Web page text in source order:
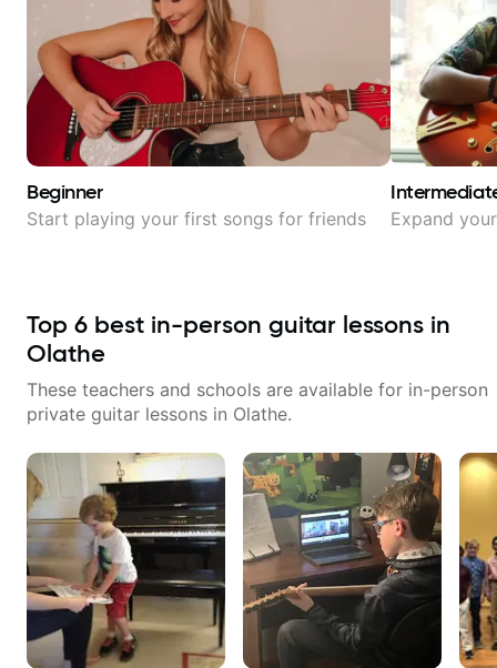
Beginner
Start playing your first songs for friends Expand
Top 6 best in-person guitar lessons in
Olathe
These teachers and schools are available for in-person
private guitar lessons in Olathe.